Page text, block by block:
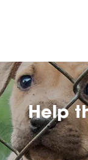
Help